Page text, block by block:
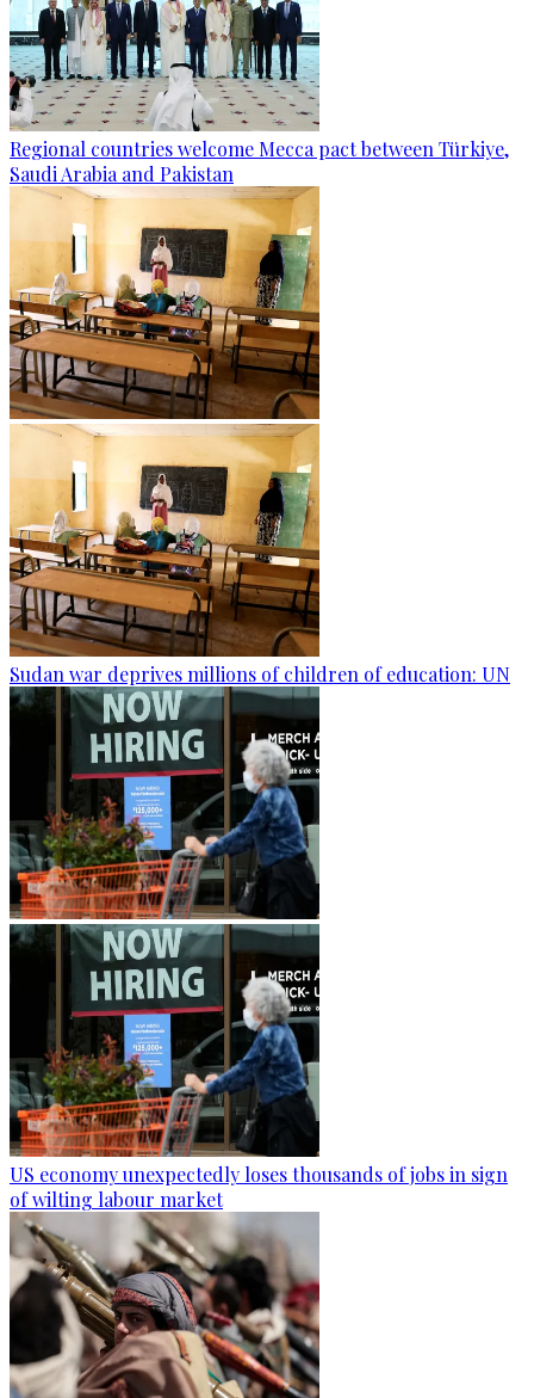
Regional countries welcome Mecca pact between Türkiye,
Saudi Arabia and Pakistan
Sudan war deprives millions of children of education: UN
US economy unexpectedly loses thousands of jobs in sign
of wilting labour market